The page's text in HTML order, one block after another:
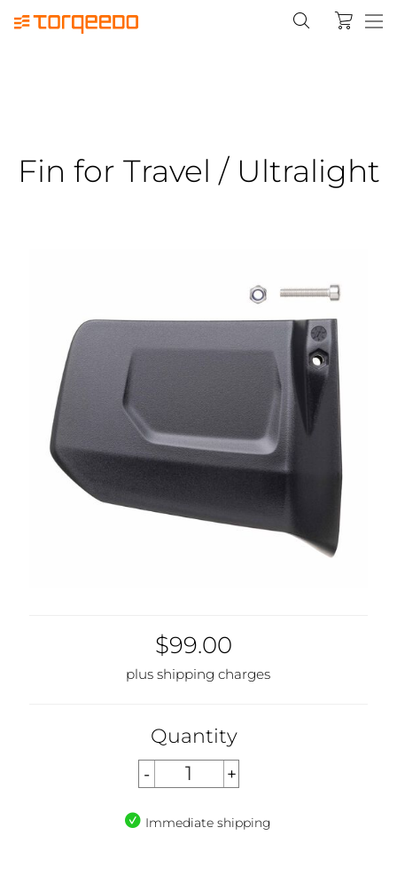
Fin for Travel / Ultralight
$99.00
plus shipping charges
Quantity
Immediate shipping